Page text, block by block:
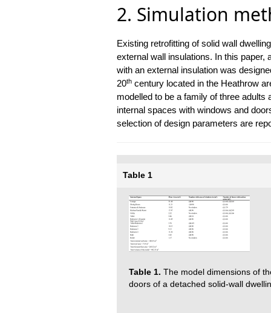
2. Simulation
Existing retrofitting of solid wall
external wall insulations. In this paper,
with an external insulation was
20thcentury located in the Heathrow
modelled to be a family of three
internal spaces with windows and
selection of design parameters are
Table 1
Table 1. The model dimensions of
doors of a detached solid-wall